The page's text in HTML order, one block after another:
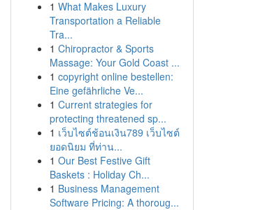
1 What Makes Luxury
Transportation a Reliable
Tra...
1 Chiropractor & Sports
Massage: Your Gold Coast ...
1 copyright online bestellen:
Eine gefährliche Ve...
1 Current strategies for
protecting threatened sp...
1 เว็บไซต์ช้อนเงิน789 เว็บไซต์
ยอดนิยม ที่ท่าน...
1 Our Best Festive Gift
Baskets : Holiday Ch...
1 Business Management
Software Pricing: A thoroug...